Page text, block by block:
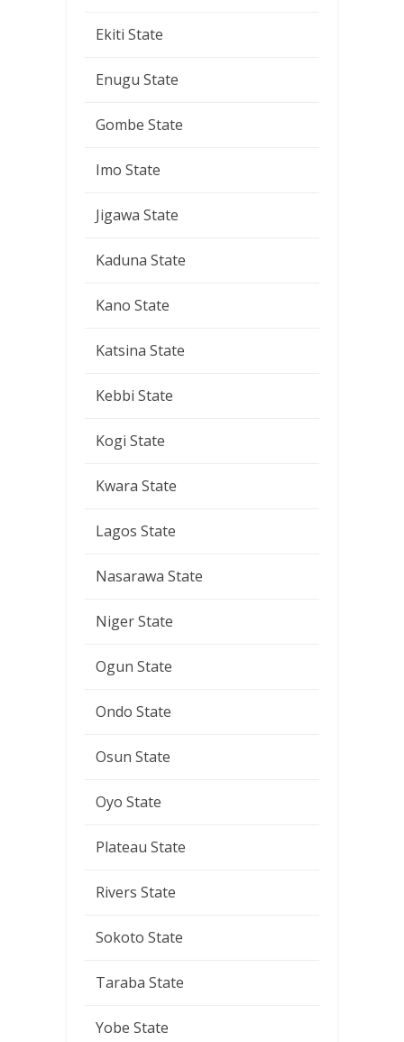
Ekiti State
Enugu State
Gombe State
Imo State
Jigawa State
Kaduna State
Kano State
Katsina State
Kebbi State
Kogi State
Kwara State
Lagos State
Nasarawa State
Niger State
Ogun State
Ondo State
Osun State
Oyo State
Plateau State
Rivers State
Sokoto State
Taraba State
Yobe State